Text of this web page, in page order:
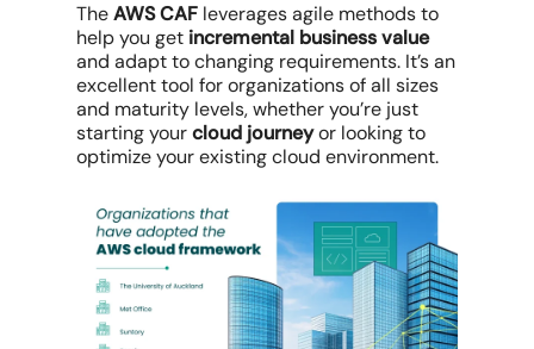
TheAWS CAF leverages agile methods to
help you get incremental business value
and adapt to changing requirements. It’s an
excellent tool for organizations of all sizes
and maturity levels, whether you’re just
starting yourcloud journeyor looking to
optimize your existing cloud environment.